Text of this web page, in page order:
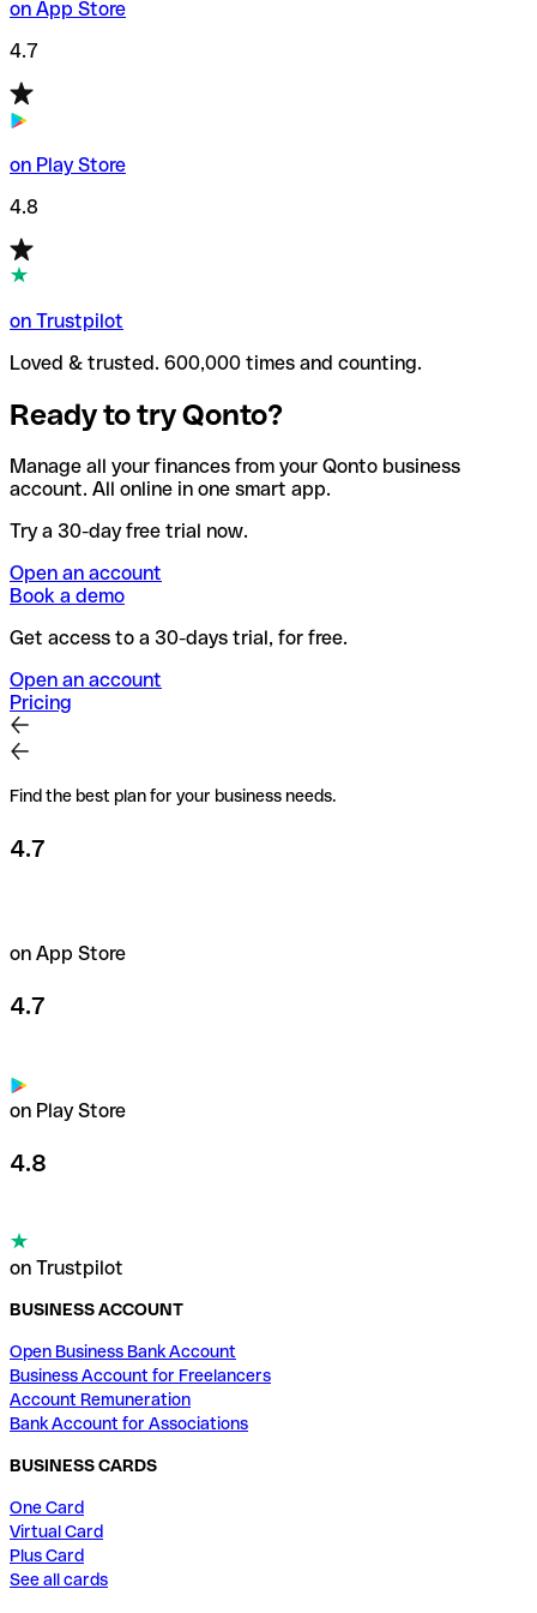
on App Store
4.7
on Play Store
4.8
on Trustpilot
Loved & trusted. 600,000 times and counting.
Ready to try Qonto?
Manage all your finances from your Qonto business
account. All online in one smart app.
Try a 30-day free trial now.
Open an account
Book a demo
Get access to a 30-days trial, for free.
Open an account
Pricing
Find the best plan for your business needs.
4.7
on App Store
4.7
on Play Store
4.8
on Trustpilot
BUSINESS ACCOUNT
Open Business Bank Account
Business Account for Freelancers
Account Remuneration
Bank Account for Associations
BUSINESS CARDS
One Card
Virtual Card
Plus Card
See all cards